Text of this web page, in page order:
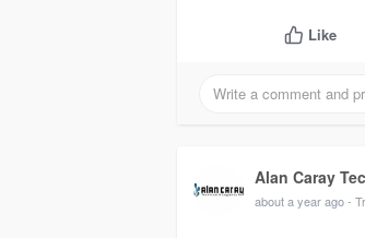
Like
Alan Caray
about a year ago-